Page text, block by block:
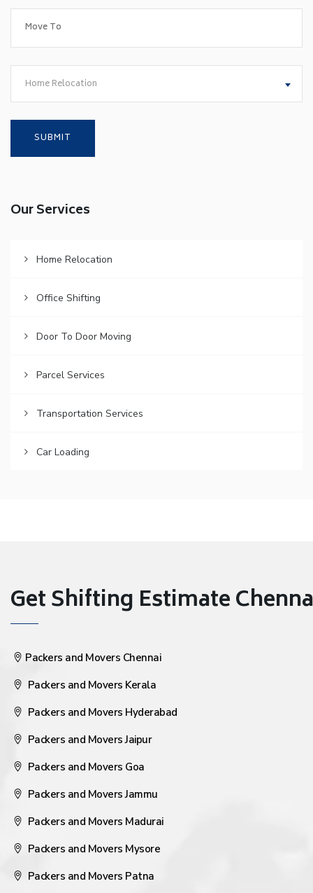
Home Relocation
Our Services
Home Relocation
Office Shifting
Door To Door Moving
Parcel Services
Transportation Services
Car Loading
Get Shifting Estimate
Packers and Movers Chennai
Packers and Movers Kerala
Packers and Movers Hyderabad
Packers and Movers Jaipur
Packers and Movers Goa
Packers and Movers Jammu
Packers and Movers Madurai
Packers and Movers Mysore
Packers and Movers Patna